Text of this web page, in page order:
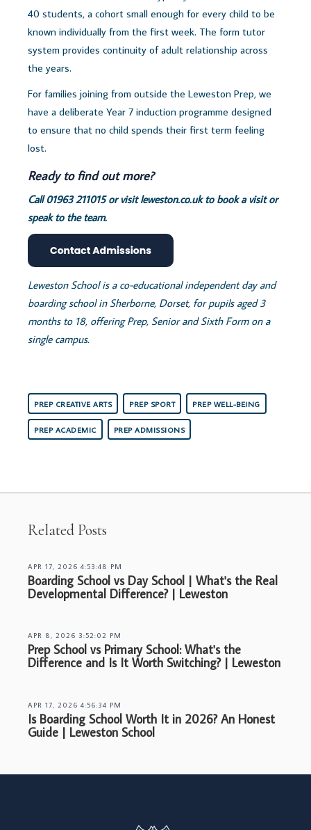
40 students, a cohort small enough for every child to be
known individually from the first week. The form tutor
system provides continuity of adult relationship across
the years.
For families joining from outside the Leweston Prep, we
have a deliberate Year 7 induction programme designed
to ensure that no child spends their first term feeling
lost.
Ready to find out more?
Call 01963 211015 or visitleweston.co.uk to book a visit or
speak to the team.
Leweston School is a co-educational independent day and
boarding school in Sherborne, Dorset, for pupils aged 3
months to 18, offering Prep, Senior and Sixth Form on a
single campus.
PREP CREATIVE ARTS PREP SPORT PREP WELL-BEING
PREP ACADEMIC PREP ADMISSIONS
Related Posts
APR 17, 2026 4:53:48 PM
Boarding School vs Day School | What's the Real
Developmental Difference? | Leweston
APR 8, 2026 3:52:02 PM
Prep School vs Primary School: What's the
Difference and Is It Worth Switching? | Leweston
APR 17, 2026 4:56:34 PM
Is Boarding School Worth It in 2026? An Honest
Guide | Leweston School